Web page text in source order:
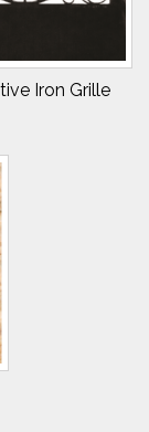
Iron Grille